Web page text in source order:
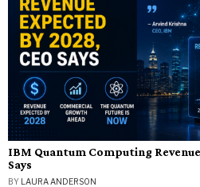
IBM Quantum Computing
Says
BY LAURA ANDERSON